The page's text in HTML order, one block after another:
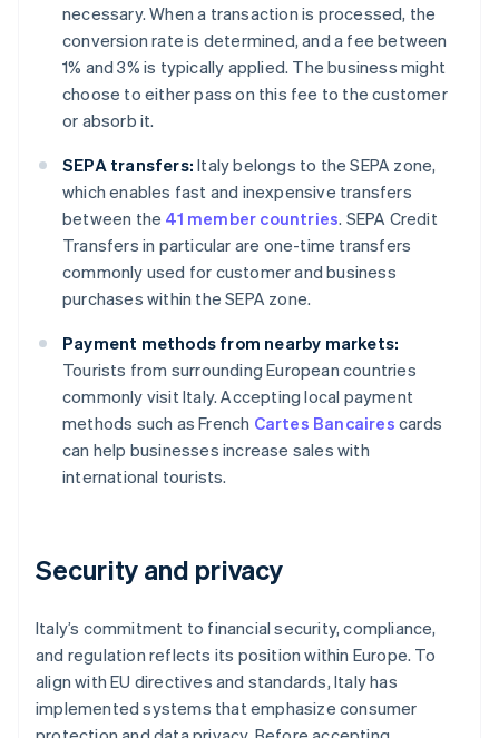
necessary. When a transaction is processed, the
conversion rate is determined, and a fee between
1% and 3% is typically applied. The business might
choose to either pass on this fee to the customer
or absorb it.
SEPA transfers: Italy belongs to the SEPA zone,
which enables fast and inexpensive transfers
between the 41 member countries. SEPA Credit
Transfers in particular are one-time transfers
commonly used for customer and business
purchases within the SEPA zone.
Payment methods from nearby markets:
Tourists from surrounding European countries
commonly visit Italy. Accepting local payment
methods such as French Cartes Bancaires cards
can help businesses increase sales with
international tourists.
Security and privacy
Italy’s commitment to financial security, compliance,
and regulation reflects its position within Europe. To
align with EU directives and standards, Italy has
implemented systems that emphasize consumer